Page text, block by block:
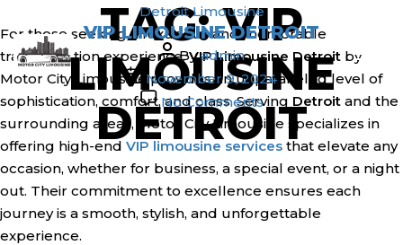
to
the
content
1(800) 786-3848 info@motorcitylimousine.com
TAG: VIP
LIMOUSINE
DETROIT
Categories
Detroit Limousine
VIP LIMOUSINE DETROIT
Post
author
Byadmin
Post
date
November 9, 2024
No Commentson
VIP
Limousine
Detroit
For those seeking a luxurious and memorable
transportation experience,VIP Limousine Detroit by
Motor City Limousine provides an unparalleled level of
sophistication, comfort, and class. Serving Detroit and the
surrounding areas, Motor City Limousine specializes in
offering high-end VIP limousine services that elevate any
occasion, whether for business, a special event, or a night
out. Their commitment to excellence ensures each
journey is a smooth, stylish, and unforgettable
experience.